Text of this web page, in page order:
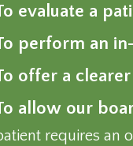
evaluate a
perform an
offer a
allow our
requires an